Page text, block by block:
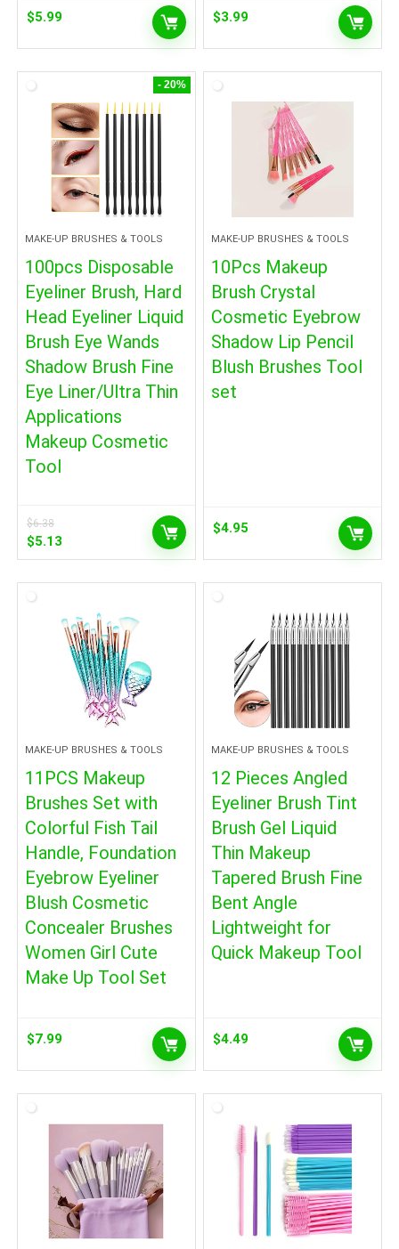
$5.99 $3.99
- 20%
MAKE-UP BRUSHES & TOOLS
100pcs Disposable
Eyeliner Brush, Hard
Head Eyeliner Liquid
Brush Eye Wands
Shadow Brush Fine
Eye Liner/Ultra Thin
Applications
Makeup Cosmetic
Tool
$6.38
Original
price
$6.38.
$5.13
price
MAKE-UP BRUSHES & TOOLS
10Pcs Makeup
Brush Crystal
Cosmetic Eyebrow
Shadow Lip Pencil
Blush Brushes Tool
set
$4.95
MAKE-UP BRUSHES & TOOLS
11PCS Makeup
Brushes Set with
Colorful Fish Tail
Handle, Foundation
Eyebrow Eyeliner
Blush Cosmetic
Concealer Brushes
Women Girl Cute
Make Up Tool Set
$7.99
MAKE-UP BRUSHES & TOOLS
12 Pieces Angled
Eyeliner Brush Tint
Brush Gel Liquid
Thin Makeup
Tapered Brush Fine
Bent Angle
Lightweight for
Quick Makeup Tool
$4.49